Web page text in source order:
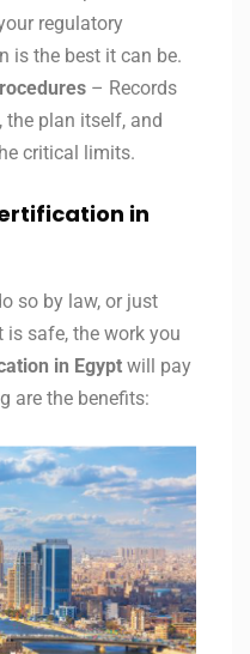
regulatory
is the best it can be.
– Records
plan itself, and
critical limits.
in
so by law, or just
safe, the work you
in Egypt will pay
are the benefits: